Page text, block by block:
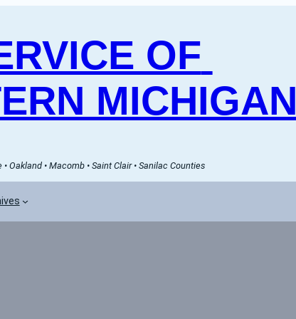
OF
MICHIGAN
Oakland • Macomb • Saint Clair • Sanilac Counties